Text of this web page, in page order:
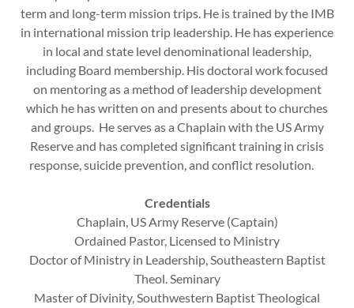
term and long-term mission trips. He is trained by the IMB
in international mission trip leadership. He has experience
in local and state level denominational leadership,
including Board membership. His doctoral work focused
on mentoring as a method of leadership development
which he has written on and presents about to churches
and groups. He serves as a Chaplain with the US Army
Reserve and has completed significant training in crisis
response, suicide prevention, and conflict resolution.
Credentials
Chaplain, US Army Reserve (Captain)
Ordained Pastor, Licensed to Ministry
Doctor of Ministry in Leadership, Southeastern Baptist
Theol. Seminary
Master of Divinity, Southwestern Baptist Theological